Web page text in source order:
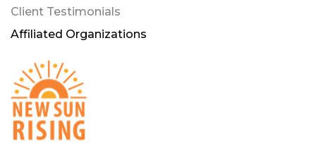
Client Testimonials
Affiliated Organizations